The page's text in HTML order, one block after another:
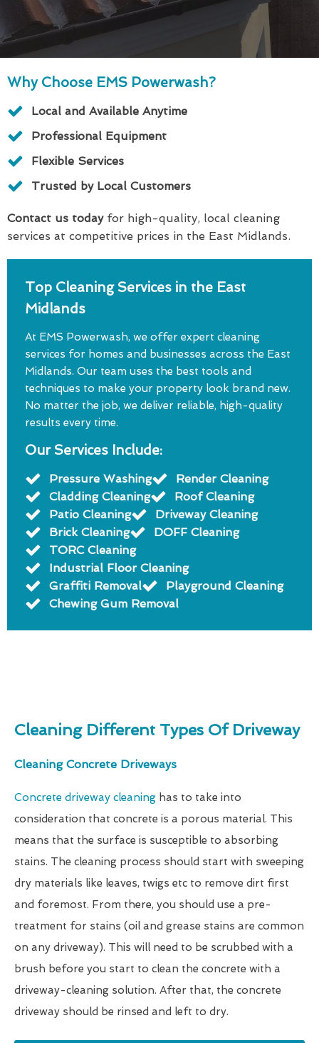
Why Choose EMS Powerwash?
Local and Available Anytime
Professional Equipment
Flexible Services
Trusted by Local Customers
Contact us todayfor high-quality, local cleaning
services at competitive prices in the East Midlands.
Top Cleaning Services in the East
Midlands
At EMS Powerwash, we offer expert cleaning
services for homes and businesses across the East
Midlands. Our team uses the best tools and
techniques to make your property look brand new.
No matter the job, we deliver reliable, high-quality
results every time.
Our Services Include:
Pressure Washing
Render Cleaning
Cladding Cleaning
Roof Cleaning
Patio Cleaning
Driveway Cleaning
Brick Cleaning
DOFF Cleaning
TORC Cleaning
Industrial Floor Cleaning
Graffiti Removal
Playground Cleaning
Chewing Gum Removal
Cleaning Different Types Of Driveway
Cleaning Concrete Driveways
Concrete driveway cleaning has to take into
consideration that concrete is a porous material. This
means that the surface is susceptible to absorbing
stains. The cleaning process should start with sweeping
dry materials like leaves, twigs etc to remove dirt first
and foremost. From there, you should use a pre-
treatment for stains (oil and grease stains are common
on any driveway). This will need to be scrubbed with a
brush before you start to clean the concrete with a
driveway-cleaning solution. After that, the concrete
driveway should be rinsed and left to dry.